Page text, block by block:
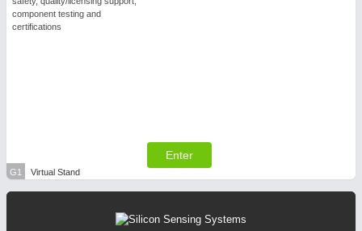
component testing and
certifications
Enter
G1 Virtual Stand